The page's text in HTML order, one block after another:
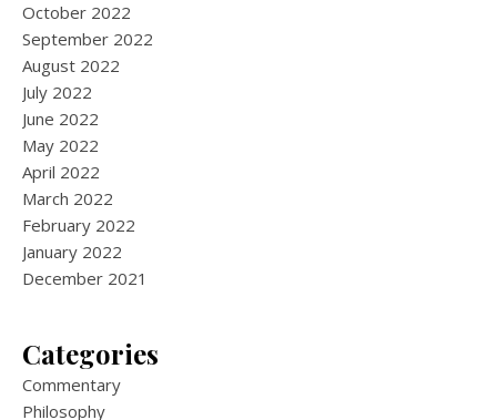
October 2022
September 2022
August 2022
July 2022
June 2022
May 2022
April 2022
March 2022
February 2022
January 2022
December 2021
Categories
Commentary
Philosophy